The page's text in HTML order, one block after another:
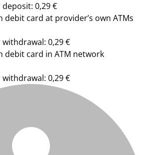
0,29 €
debit card at provider’s own ATMs
0,29 €
debit card in ATM network
0,29 €